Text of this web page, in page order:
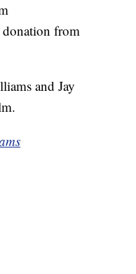
donation from
and Jay